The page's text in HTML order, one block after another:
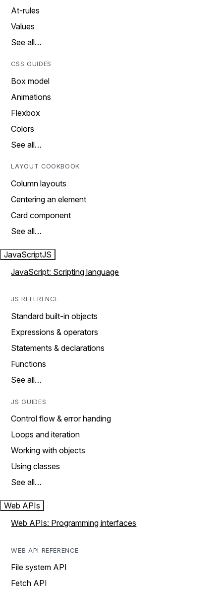
At-rules
Values
See all…
CSS GUIDES
Box model
Animations
Flexbox
Colors
See all…
LAYOUT COOKBOOK
Column layouts
Centering an element
Card component
See all…
JavaScriptJS
JavaScript: Scripting language
JS REFERENCE
Standard built-in objects
Expressions & operators
Statements & declarations
Functions
See all…
JS GUIDES
Control flow & error handing
Loops and iteration
Working with objects
Using classes
See all…
Web APIs
Web APIs: Programming interfaces
WEB API REFERENCE
File system API
Fetch API